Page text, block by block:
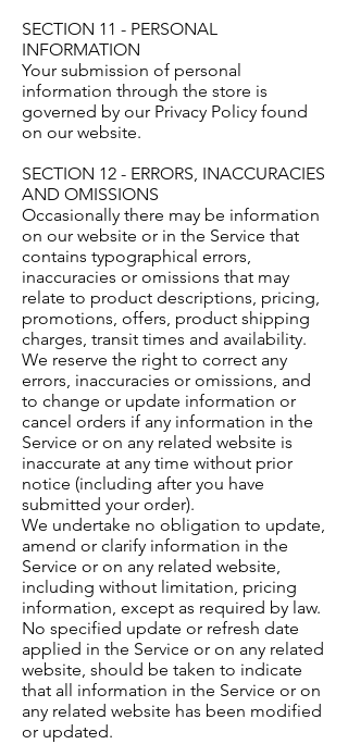
SECTION 11 - PERSONAL
INFORMATION
Your submission of personal
information through the store is
governed by our Privacy Policy found
on our website.
SECTION 12 - ERRORS, INACCURACIES
AND OMISSIONS
Occasionally there may be information
on our website or in the Service that
contains typographical errors,
inaccuracies or omissions that may
relate to product descriptions, pricing,
promotions, offers, product shipping
charges, transit times and availability.
We reserve the right to correct any
errors, inaccuracies or omissions, and
to change or update information or
cancel orders if any information in the
Service or on any related website is
inaccurate at any time without prior
notice (including after you have
submitted your order).
We undertake no obligation to update,
amend or clarify information in the
Service or on any related website,
including without limitation, pricing
information, except as required by law.
No specified update or refresh date
applied in the Service or on any related
website, should be taken to indicate
that all information in the Service or on
any related website has been modified
or updated.